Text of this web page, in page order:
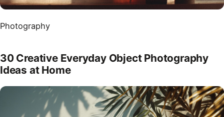
Photography
30 Creative Everyday Object Photography
Ideas at Home